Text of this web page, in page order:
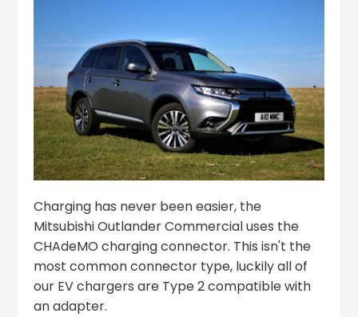
Charging has never been easier, the
Mitsubishi Outlander Commercial uses the
CHAdeMO charging connector. This isn't the
most common connector type, luckily all of
our EV chargers are Type 2 compatible with
an adapter.